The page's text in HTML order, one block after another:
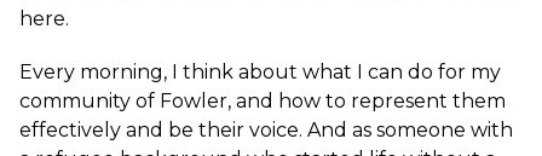
here.
Every morning, I think about what I can do for my
community of Fowler, and how to represent them
effectively and be their voice. And as someone with